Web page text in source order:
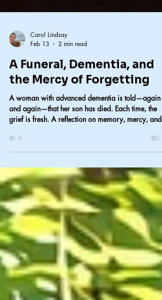
Feb 13
2 min read
A Funeral, Dementia, and
the Mercy of Forgetting
A woman with advanced dementia is told—again
grief is fresh. A reflection on memory, mercy, and
when silence is the kinder choice.